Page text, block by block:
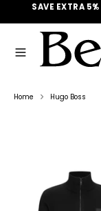
content
SAVE EXTRA
Search
our
store
Search
our
Home Hugo Boss